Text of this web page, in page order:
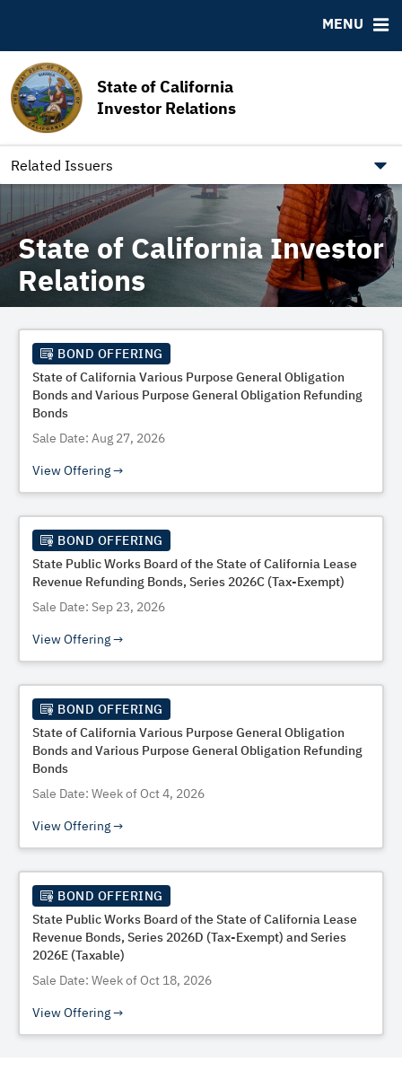
State of California
Investor Relations
Related Issuers
MENU
California State Treasurer
to State Agencies and Additional Resources
& Registered Bonds
Holidays
State of California Investor
Relations
BOND OFFERING
State of California Various Purpose General Obligation
Bonds and Various Purpose General Obligation Refunding
Bonds
Sale Date: Aug 27, 2026
View Offering
BOND OFFERING
State Public Works Board of the State of California Lease
Revenue Refunding Bonds, Series 2026C (Tax-Exempt)
Sale Date: Sep 23, 2026
View Offering
BOND OFFERING
State of California Various Purpose General Obligation
Bonds and Various Purpose General Obligation Refunding
Bonds
Sale Date: Week of Oct 4, 2026
View Offering
BOND OFFERING
State Public Works Board of the State of California Lease
Revenue Bonds, Series 2026D (Tax-Exempt) and Series
2026E (Taxable)
Sale Date: Week of Oct 18, 2026
View Offering